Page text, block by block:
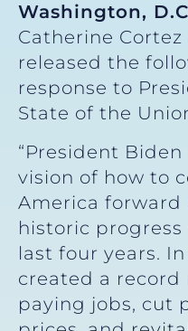
Washington,
Catherine Cortez
released the
response to
State of the
“President
vision of how to
America
historic progress
last four years. In
created a
paying jobs, cut